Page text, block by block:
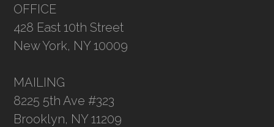
OFFICE
428 East 10th Street
New York, NY 10009
MAILING
8225 5th Ave #323
Brooklyn, NY 11209